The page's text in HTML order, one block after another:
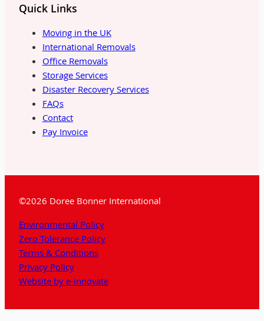
Quick Links
Moving in the UK
International Removals
Office Removals
Storage Services
Disaster Recovery Services
FAQs
Contact
Pay Invoice
©2026 Doree Bonner International
Environmental Policy
Zero Tolerance Policy
Terms & Conditions
Privacy Policy
Website by e-innovate